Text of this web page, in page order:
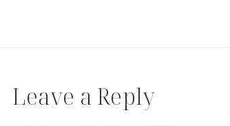
Leave a Reply